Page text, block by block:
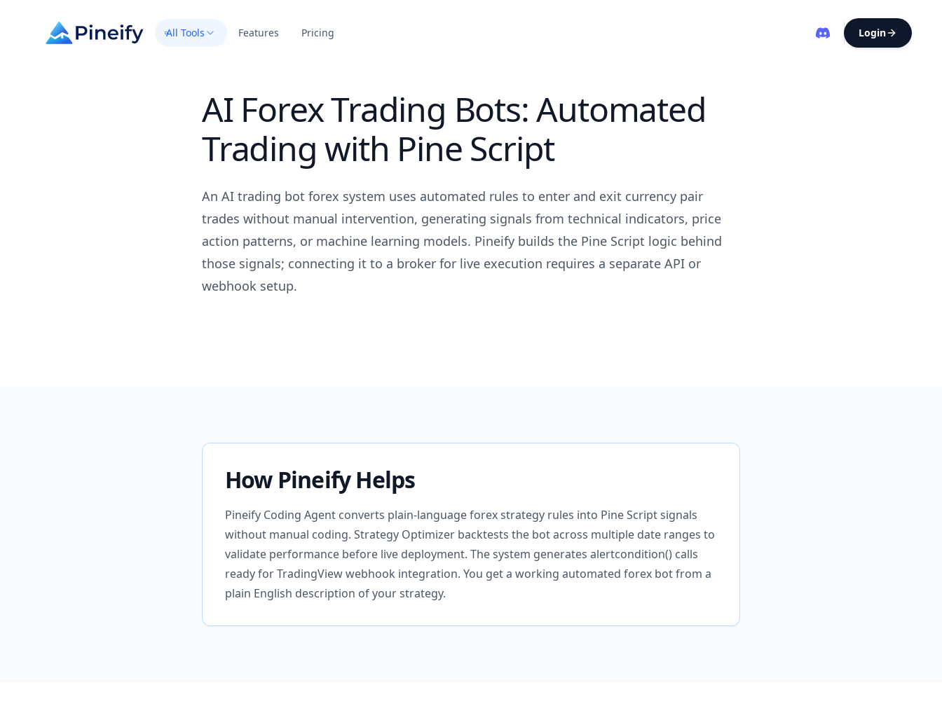
All Tools Features Pricing Login
AI Forex Trading Bots: Automated
Trading with Pine Script
An AI trading bot forex system uses automated rules to enter and exit currency pair
trades without manual intervention, generating signals from technical indicators, price
action patterns, or machine learning models. Pineify builds the Pine Script logic behind
those signals; connecting it to a broker for live execution requires a separate API or
webhook setup.
How Pineify Helps
Pineify Coding Agent converts plain-language forex strategy rules into Pine Script signals
without manual coding. Strategy Optimizer backtests the bot across multiple date ranges to
validate performance before live deployment. The system generates alertcondition() calls
ready for TradingView webhook integration. You get a working automated forex bot from a
plain English description of your strategy.